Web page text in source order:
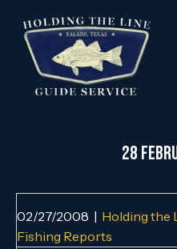
28
02/27/2008 | Holding the
Fishing Reports